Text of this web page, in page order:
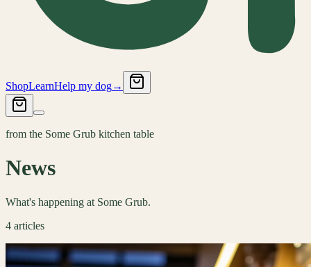
ShopLearnHelp my dog→
from the Some Grub kitchen table
News
What's happening at Some Grub.
4 articles